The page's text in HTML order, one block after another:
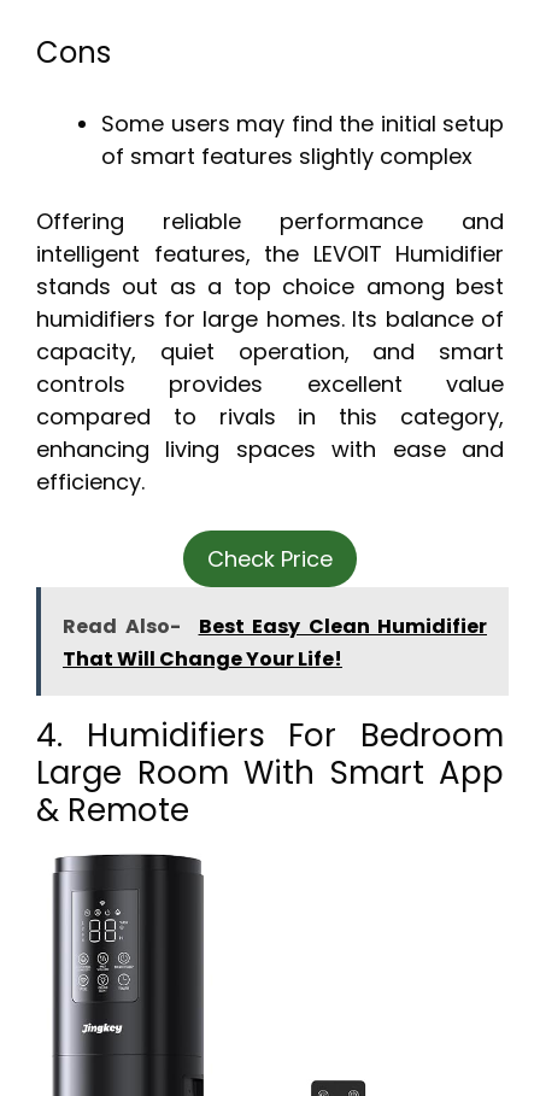
Cons
Some users may find the initial setup
of smart features slightly complex
Offering reliable performance and
intelligent features, the LEVOIT Humidifier
stands out as a top choice among best
humidifiers for large homes. Its balance of
capacity, quiet operation, and smart
controls provides excellent value
compared to rivals in this category,
enhancing living spaces with ease and
efficiency.
Check Price
Read Also-
Best Easy Clean Humidifier
That Will Change Your Life!
4. Humidifiers For Bedroom
Large Room With Smart App
& Remote